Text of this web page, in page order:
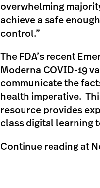
overwhelming
achieve a safe
control.”
The FDA’s recent
Moderna COVID-19
communicate the
health imperative.
resource provides
class digital learning
Continue reading at